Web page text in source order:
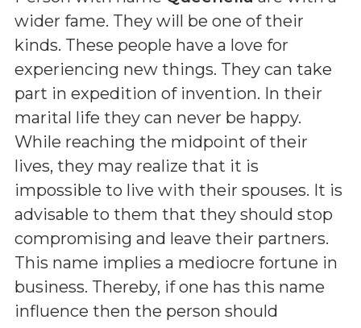
wider fame. They will be one of their
kinds. These people have a love for
experiencing new things. They can take
part in expedition of invention. In their
marital life they can never be happy.
While reaching the midpoint of their
lives, they may realize that it is
impossible to live with their spouses. It is
advisable to them that they should stop
compromising and leave their partners.
This name implies a mediocre fortune in
business. Thereby, if one has this name
influence then the person should